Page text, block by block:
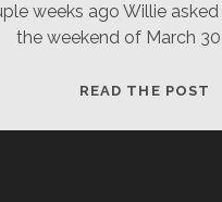
weeks ago Willie
the weekend of March
READ THE POST